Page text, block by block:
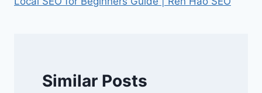
Similar Posts